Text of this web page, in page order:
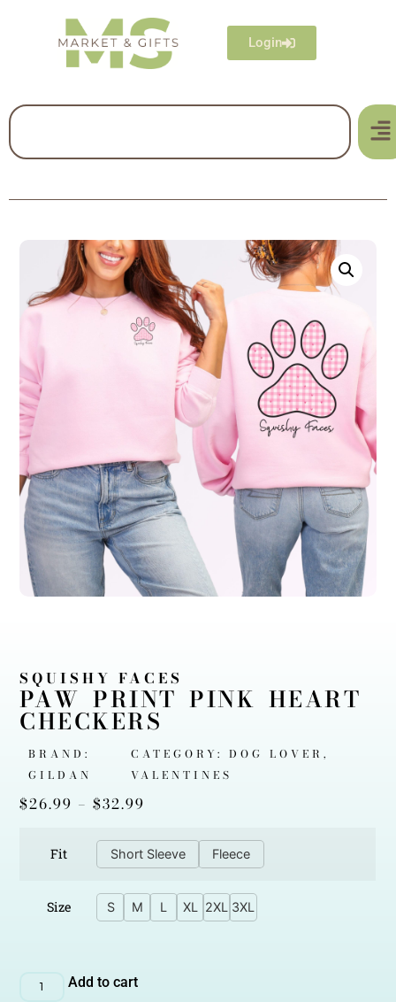
Login
SQUISHY FACES
PAW PRINT PINK HEART
CHECKERS
BRAND:
GILDAN
CATEGORY: DOG LOVER ,
VALENTINES
$26.99 – $32.99
Fit Short Sleeve Fleece
Size S M L XL 2XL 3XL
Add to cart